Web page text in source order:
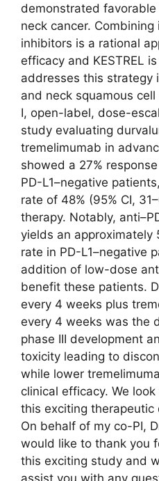
demonstrated
neck cancer.
inhibitors is a rational
efficacy and KESTREL
addresses this strategy
and neck squamous
I, open-label, dose-
study evaluating
tremelimumab in
showed a 27%
PD-L1–negative
rate of 48% (95% CI,
therapy. Notably,
yields an approximately
rate in PD-L1–negative
addition of low-dose
benefit these patients.
every 4 weeks plus
every 4 weeks was the
phase III development
toxicity leading to
while lower
clinical efficacy. We
this exciting therapeutic
On behalf of my co-PI,
would like to thank you
this exciting study and
assist you with any